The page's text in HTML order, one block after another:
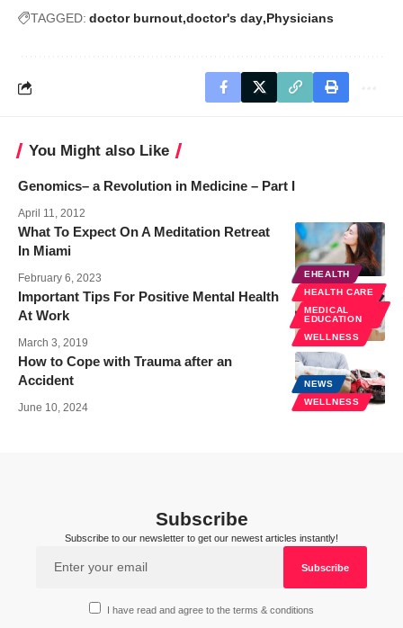
TAGGED: doctor burnout doctor's day Physicians
You Might also Like
Genomics– a Revolution in Medicine – Part I
April 11, 2012
HEALTH
What To Expect On A Meditation Retreat
In Miami
February 6, 2023
EHEALTH
HEALTH CARE
MEDICAL
EDUCATION
WELLNESS
Important Tips For Positive Mental Health
At Work
March 3, 2019
NEWS
WELLNESS
How to Cope with Trauma after an
Accident
June 10, 2024
Subscribe
Subscribe to our newsletter to get our newest articles instantly!
I have read and agree to the terms & conditions